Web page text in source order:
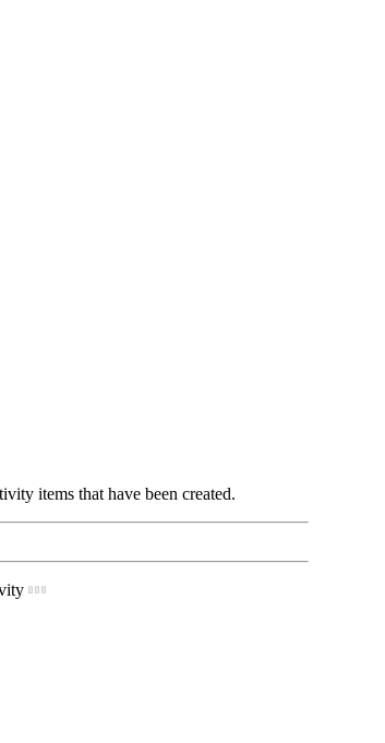
items that have been created.